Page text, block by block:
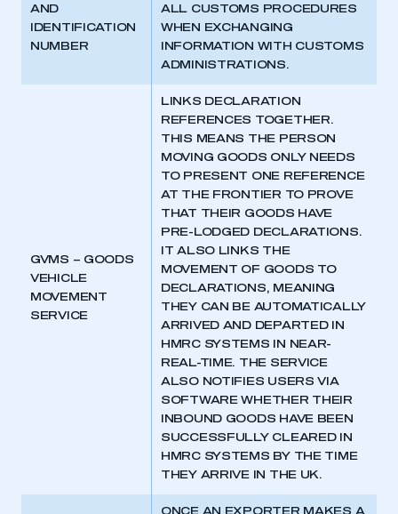
AND
IDENTIFICATION
NUMBER
ALL CUSTOMS PROCEDURES
WHEN EXCHANGING
INFORMATION WITH CUSTOMS
ADMINISTRATIONS.
GVMS – GOODS
VEHICLE
MOVEMENT
SERVICE
LINKS DECLARATION
REFERENCES TOGETHER.
THIS MEANS THE PERSON
MOVING GOODS ONLY NEEDS
TO PRESENT ONE REFERENCE
AT THE FRONTIER TO PROVE
THAT THEIR GOODS HAVE
PRE-LODGED DECLARATIONS.
IT ALSO LINKS THE
MOVEMENT OF GOODS TO
DECLARATIONS, MEANING
THEY CAN BE AUTOMATICALLY
ARRIVED AND DEPARTED IN
HMRC SYSTEMS IN NEAR-
REAL-TIME. THE SERVICE
ALSO NOTIFIES USERS VIA
SOFTWARE WHETHER THEIR
INBOUND GOODS HAVE BEEN
SUCCESSFULLY CLEARED IN
HMRC SYSTEMS BY THE TIME
THEY ARRIVE IN THE UK.